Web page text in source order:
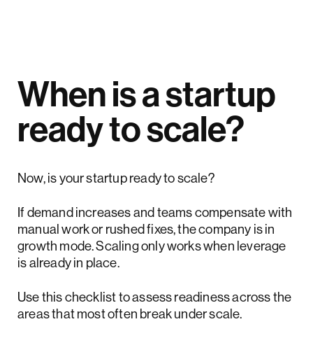
When is a startup
ready to scale?
Now, is your startup ready to scale?
If demand increases and teams compensate with
manual work or rushed fixes, the company is in
growth mode. Scaling only works when leverage
is already in place.
Use this checklist to assess readiness across the
areas that most often break under scale.